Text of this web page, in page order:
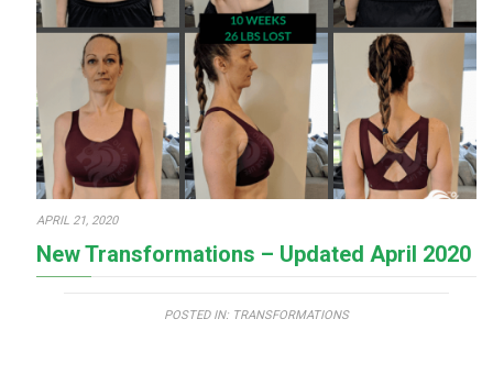
APRIL 21, 2020
New Transformations – Updated April 2020
POSTED IN: TRANSFORMATIONS